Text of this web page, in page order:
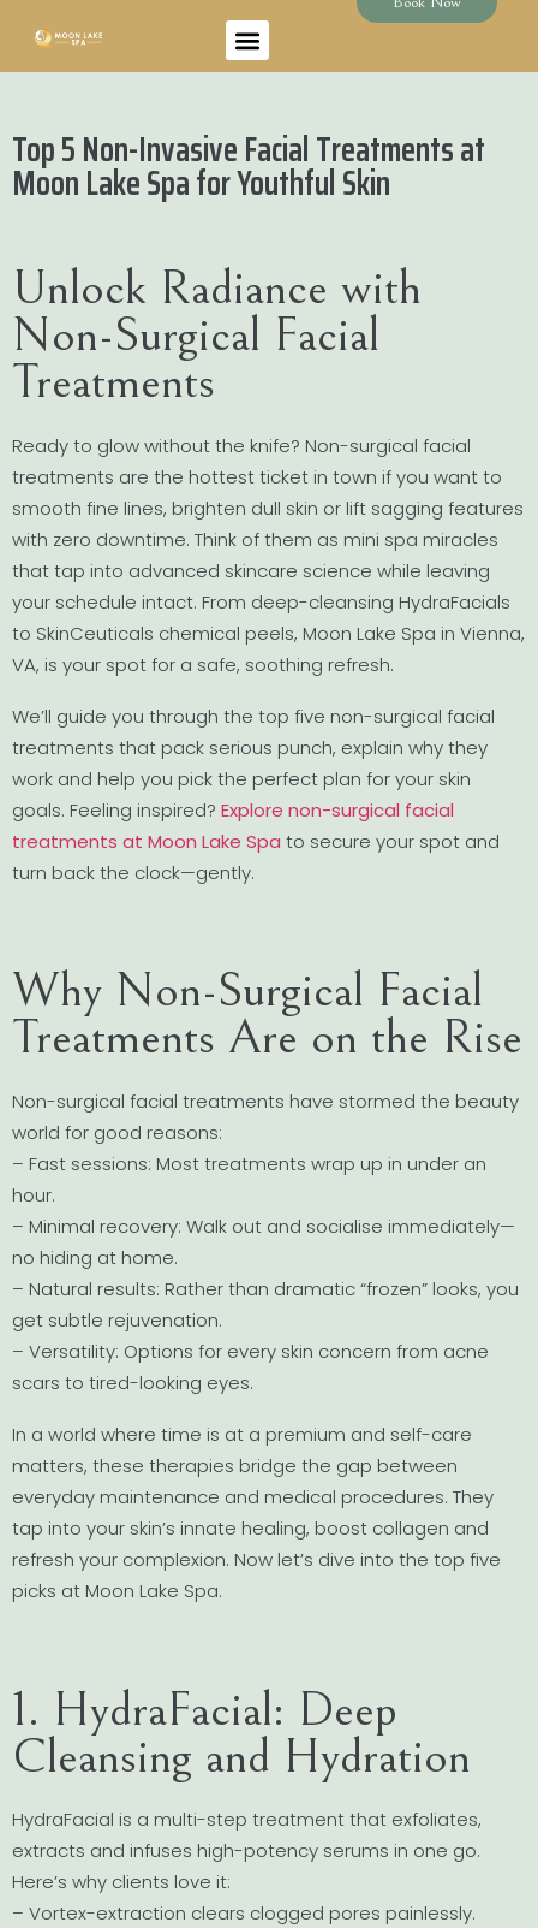
Top 5 Non-Invasive Facial Treatments at
Moon Lake Spa for Youthful Skin
Unlock Radiance with
Non-Surgical Facial
Treatments
Ready to glow without the knife? Non-surgical facial
treatments are the hottest ticket in town if you want to
smooth fine lines, brighten dull skin or lift sagging features
with zero downtime. Think of them as mini spa miracles
that tap into advanced skincare science while leaving
your schedule intact. From deep-cleansing HydraFacials
to SkinCeuticals chemical peels, Moon Lake Spa in Vienna,
VA, is your spot for a safe, soothing refresh.
We’ll guide you through the top five non-surgical facial
treatments that pack serious punch, explain why they
work and help you pick the perfect plan for your skin
goals. Feeling inspired? Explore non-surgical facial
treatments at Moon Lake Spa to secure your spot and
turn back the clock—gently.
Why Non-Surgical Facial
Treatments Are on the Rise
Non-surgical facial treatments have stormed the beauty
world for good reasons:
– Fast sessions: Most treatments wrap up in under an
hour.
– Minimal recovery: Walk out and socialise immediately—
no hiding at home.
– Natural results: Rather than dramatic “frozen” looks, you
get subtle rejuvenation.
– Versatility: Options for every skin concern from acne
scars to tired-looking eyes.
In a world where time is at a premium and self-care
matters, these therapies bridge the gap between
everyday maintenance and medical procedures. They
tap into your skin’s innate healing, boost collagen and
refresh your complexion. Now let’s dive into the top five
picks at Moon Lake Spa.
1. HydraFacial: Deep
Cleansing and Hydration
HydraFacial is a multi-step treatment that exfoliates,
extracts and infuses high-potency serums in one go.
Here’s why clients love it:
– Vortex-extraction clears clogged pores painlessly.